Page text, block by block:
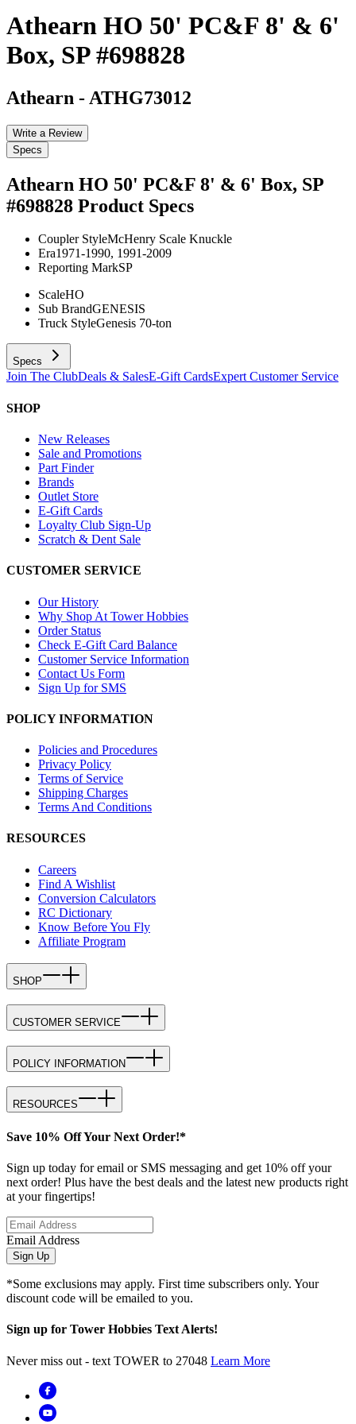
Athearn HO 50' PC&F 8' & 6'
Box, SP #698828
Athearn - ATHG73012
Write a Review
Specs
Athearn HO 50' PC&F 8' & 6' Box, SP
#698828 Product Specs
Coupler StyleMcHenry Scale Knuckle
Era1971-1990, 1991-2009
Reporting MarkSP
ScaleHO
Sub BrandGENESIS
Truck StyleGenesis 70-ton
Specs
Join The ClubDeals & SalesE-Gift CardsExpert Customer Service
SHOP
New Releases
Sale and Promotions
Part Finder
Brands
Outlet Store
E-Gift Cards
Loyalty Club Sign-Up
Scratch & Dent Sale
CUSTOMER SERVICE
Our History
Why Shop At Tower Hobbies
Order Status
Check E-Gift Card Balance
Customer Service Information
Contact Us Form
Sign Up for SMS
POLICY INFORMATION
Policies and Procedures
Privacy Policy
Terms of Service
Shipping Charges
Terms And Conditions
RESOURCES
Careers
Find A Wishlist
Conversion Calculators
RC Dictionary
Know Before You Fly
Affiliate Program
SHOP
CUSTOMER SERVICE
POLICY INFORMATION
RESOURCES
Save 10% Off Your Next Order!*
Sign up today for email or SMS messaging and get 10% off your
next order! Plus have the best deals and the latest new products right
at your fingertips!
Email Address
Sign Up
*Some exclusions may apply. First time subscribers only. Your
discount code will be emailed to you.
Sign up for Tower Hobbies Text Alerts!
Never miss out - text TOWER to 27048 Learn More